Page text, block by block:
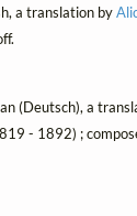
a translation by
(Deutsch), a
- 1892) ;